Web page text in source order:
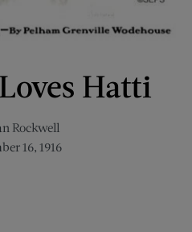
Hatti
Rockwell
16, 1916